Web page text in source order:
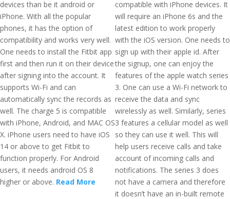
devices than be it android or
iPhone. With all the popular
phones, it has the option of
compatibility and works very well.
One needs to install the Fitbit app
first and then run it on their device
after signing into the account. It
supports Wi-Fi and can
automatically sync the records as
well. The charge 5 is compatible
with iPhone, Android, and MAC OS
X. iPhone users need to have iOS
14 or above to get Fitbit to
function properly. For Android
users, it needs android OS 8
higher or above. Read More
compatible with iPhone devices. It
will require an iPhone 6s and the
latest edition to work properly
with the iOS version. One needs to
sign up with their apple id. After
the signup, one can enjoy the
features of the apple watch series
3. One can use a Wi-Fi network to
receive the data and sync
wirelessly as well. Similarly, series
3 features a cellular model as well
so they can use it well. This will
help users receive calls and take
account of incoming calls and
notifications. The series 3 does
not have a camera and therefore
it doesn’t have an in-built remote